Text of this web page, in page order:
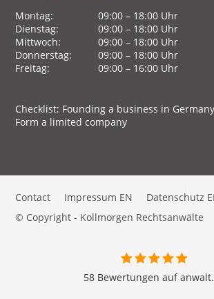
Montag:
09:00 – 18:00 Uhr
Dienstag:
09:00 – 18:00 Uhr
Mittwoch:
09:00 – 18:00 Uhr
Donnerstag:
09:00 – 18:00 Uhr
Freitag:
09:00 – 16:00 Uhr
Checklist: Founding a business in
Form a limited company
Contact Impressum EN
Datenschutz
© Copyright - Kollmorgen Rechtsanwälte
58 Bewertungen auf